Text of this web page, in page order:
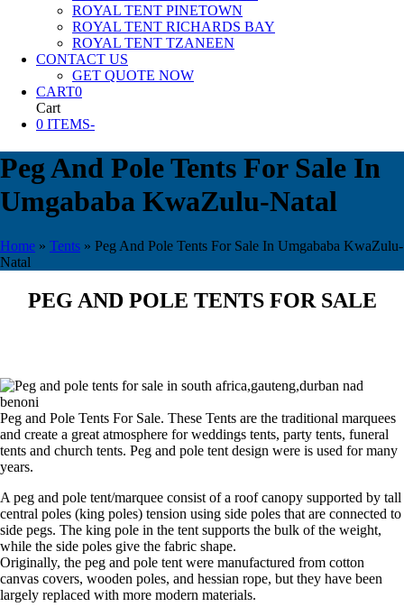
ROYAL TENT PINETOWN
ROYAL TENT RICHARDS BAY
ROYAL TENT TZANEEN
CONTACT US
GET QUOTE NOW
CART0
Cart
0 ITEMS-
Peg And Pole Tents For Sale In
Umgababa KwaZulu-Natal
Home » Tents » Peg And Pole Tents For Sale In Umgababa KwaZulu-
Natal
PEG AND POLE TENTS FOR SALE
Peg and Pole Tents For Sale. These Tents are the traditional marquees
and create a great atmosphere for weddings tents, party tents, funeral
tents and church tents. Peg and pole tent design were is used for many
years.
A peg and pole tent/marquee consist of a roof canopy supported by tall
central poles (king poles) tension using side poles that are connected to
side pegs. The king pole in the tent supports the bulk of the weight,
while the side poles give the fabric shape.
Originally, the peg and pole tent were manufactured from cotton
canvas covers, wooden poles, and hessian rope, but they have been
largely replaced with more modern materials.